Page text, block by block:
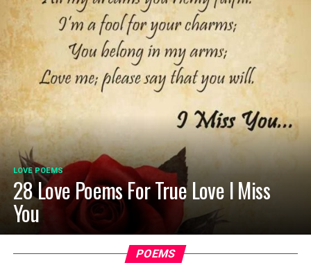
LOVE POEMS
28 Love Poems For True Love I Miss
You
POEMS